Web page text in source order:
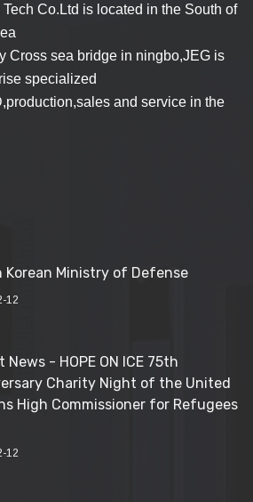
Co.Ltd is located in the South of
Cross sea bridge in ningbo,JEG is
specialized
and service in the
Korean Ministry of Defense
12
News - HOPE ON ICE 75th
Charity Night of the United
High Commissioner for Refugees
12